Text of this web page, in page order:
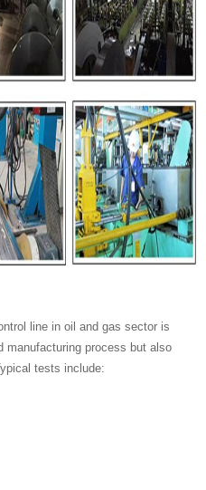
line in oil and gas sector is
manufacturing process but also
tests include: